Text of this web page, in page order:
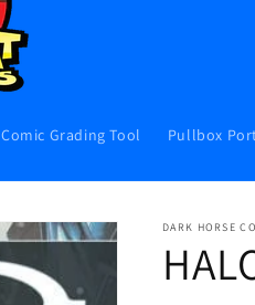
Comic Grading Tool Pullbox
DARK HORSE